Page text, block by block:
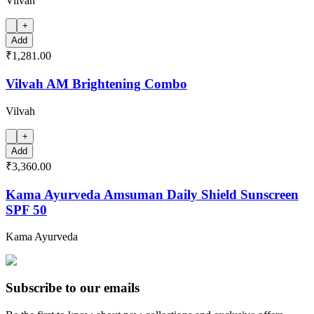
+
Add
₹1,281.00
Vilvah AM Brightening Combo
Vilvah
+
Add
₹3,360.00
Kama Ayurveda Amsuman Daily Shield Sunscreen
SPF 50
Kama Ayurveda
Subscribe to our emails